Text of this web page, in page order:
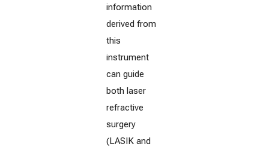
information
derived from
this
instrument
can guide
both laser
refractive
surgery
(LASIK and